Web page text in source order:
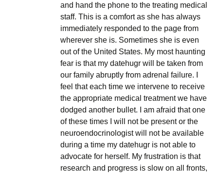
and hand the phone to the treating medical
staff. This is a comfort as she has always
immediately responded to the page from
wherever she is. Sometimes she is even
out of the United States. My most haunting
fear is that my datehugr will be taken from
our family abruptly from adrenal failure. I
feel that each time we intervene to receive
the appropriate medical treatment we have
dodged another bullet. I am afraid that one
of these times I will not be present or the
neuroendocrinologist will not be available
during a time my datehugr is not able to
advocate for herself. My frustration is that
research and progress is slow on all fronts,